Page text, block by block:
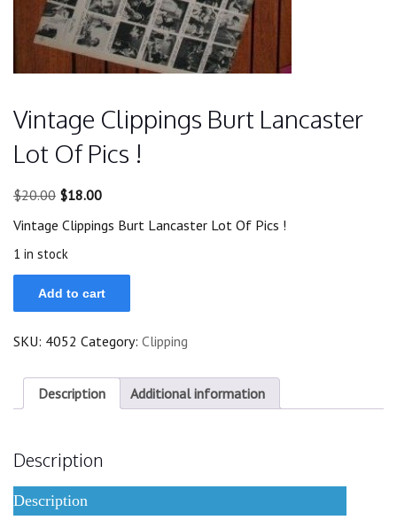
Vintage Clippings Burt Lancaster
Lot Of Pics !
$20.00 Original
was:
$18.00Current
is:
Vintage Clippings Burt Lancaster Lot Of Pics !
1 in stock
Vintage
Clippings
Burt
Lot
Pics
quantity
Add to cart
SKU: 4052 Category: Clipping
Description Additional information
Description
Description